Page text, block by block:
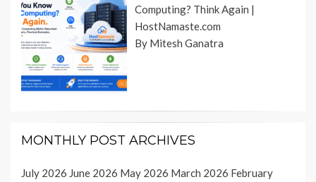
Computing? Think Again |
HostNamaste.com
By Mitesh Ganatra
MONTHLY POST ARCHIVES
July 2026 June 2026 May 2026 March 2026 February